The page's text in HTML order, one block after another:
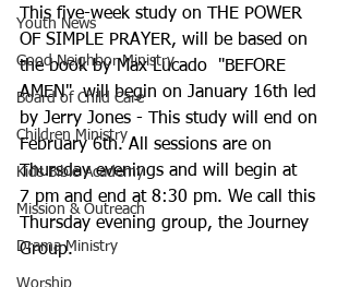
Youth News
Good Neighbor Ministry
Board of Child Care
Children Ministry
Kids Bible Academy
Mission & Outreach
Drama Ministry
This five-week study on THE POWER
OF SIMPLE PRAYER, will be based on
the book by Max Lucado  "BEFORE
AMEN"  will begin on January 16th led
by Jerry Jones - This study will end on
February 6th. All sessions are on
Thursday evenings and will begin at
7 pm and end at 8:30 pm. We call this
Thursday evening group, the Journey
Group.